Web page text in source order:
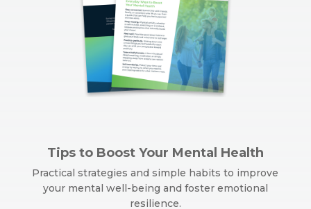
Tips to Boost Your Mental Health
Practical strategies and simple habits to improve
your mental well-being and foster emotional
resilience.